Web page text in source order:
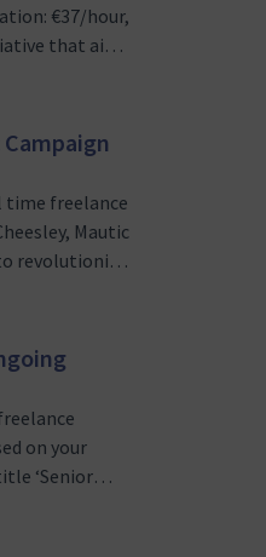
€37/hour,
that aims
automation
time freelance
Mautic
revolutionize
We
on your
‘Senior
in that